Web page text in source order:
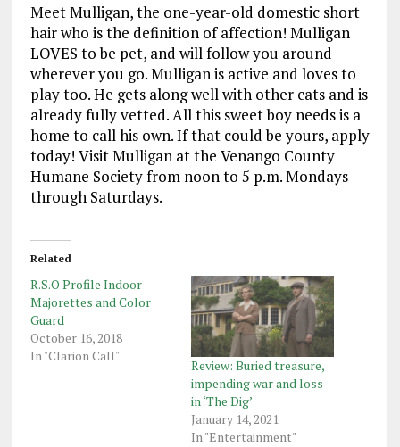
Meet Mulligan, the one-year-old domestic short
hair who is the definition of affection! Mulligan
LOVES to be pet, and will follow you around
wherever you go. Mulligan is active and loves to
play too. He gets along well with other cats and is
already fully vetted. All this sweet boy needs is a
home to call his own. If that could be yours, apply
today! Visit Mulligan at the Venango County
Humane Society from noon to 5 p.m. Mondays
through Saturdays.
Related
R.S.O Profile Indoor
Majorettes and Color
Guard
October 16, 2018
In "Clarion Call"
Review: Buried treasure,
impending war and loss
in ‘The Dig’
January 14, 2021
In "Entertainment"